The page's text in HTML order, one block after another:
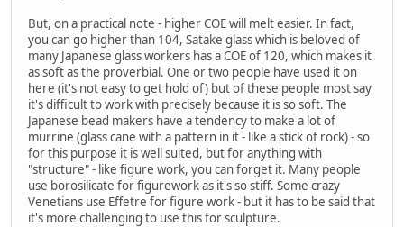
But, on a practical note - higher COE will melt easier. In fact,
you can go higher than 104, Satake glass which is beloved of
many Japanese glass workers has a COE of 120, which makes it
as soft as the proverbial. One or two people have used it on
here (it's not easy to get hold of) but of these people most say
it's difficult to work with precisely because it is so soft. The
Japanese bead makers have a tendency to make a lot of
murrine (glass cane with a pattern in it - like a stick of rock) - so
for this purpose it is well suited, but for anything with
"structure" - like figure work, you can forget it. Many people
use borosilicate for figurework as it's so stiff. Some crazy
Venetians use Effetre for figure work - but it has to be said that
it's more challenging to use this for sculpture.